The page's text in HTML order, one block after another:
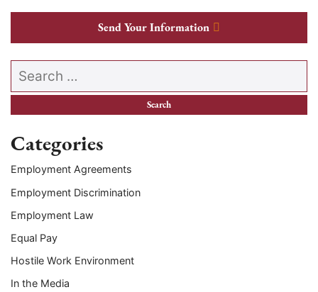
Send Your Information
Search our website
Categories
Employment Agreements
Employment Discrimination
Employment Law
Equal Pay
Hostile Work Environment
In the Media